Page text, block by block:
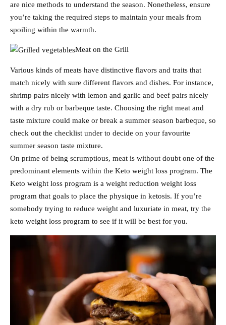
are nice methods to understand the season. Nonetheless, ensure
you’re taking the required steps to maintain your meals from
spoiling within the warmth.
Meat on the Grill
Various kinds of meats have distinctive flavors and traits that
match nicely with sure different flavors and dishes. For instance,
shrimp pairs nicely with lemon and garlic and beef pairs nicely
with a dry rub or barbeque taste. Choosing the right meat and
taste mixture could make or break a summer season barbeque, so
check out the checklist under to decide on your favourite
summer season taste mixture.
On prime of being scrumptious, meat is without doubt one of the
predominant elements within the Keto weight loss program. The
Keto weight loss program is a weight reduction weight loss
program that goals to place the physique in ketosis. If you’re
somebody trying to reduce weight and luxuriate in meat, try the
keto weight loss program to see if it will be best for you.